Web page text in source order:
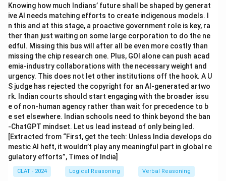
Knowing how much Indians’ future shall be shaped by generat
ive AI needs matching efforts to create indigenous models. I
n this and at this stage, a proactive government role is key, ra
ther than just waiting on some large corporation to do the ne
edful. Missing this bus will after all be even more costly than
missing the chip research one. Plus, GOI alone can push acad
emia-industry collaborations with the necessary weight and
urgency. This does not let other institutions off the hook. A U
S judge has rejected the copyright for an AI-generated artwo
rk. Indian courts should start engaging with the broader issu
e of non-human agency rather than wait for precedence to b
e set elsewhere. Indian schools need to think beyond the ban
-ChatGPT mindset. Let us lead instead of only being led.
[Extracted from “First, get the tech: Unless India develops do
mestic AI heft, it wouldn’t play any meaningful part in global re
gulatory efforts”, Times of India]
CLAT - 2024 Logical Reasoning Verbal Reasoning